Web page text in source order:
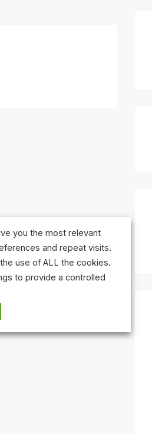
you the most relevant
and repeat visits.
use of ALL the cookies.
to provide a controlled